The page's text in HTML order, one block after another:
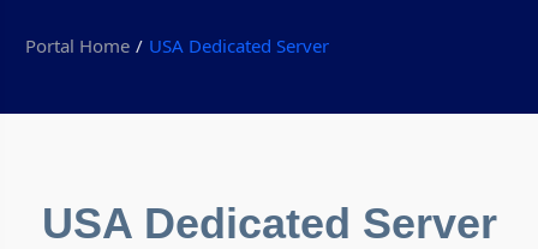
Portal Home USA Dedicated Server
USA Dedicated Server